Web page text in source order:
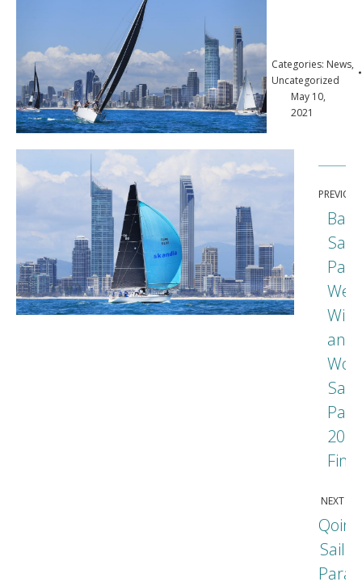
Categories: News,
Uncategorized
May 10,
2021
Post
navigation
PREVIOUS
post:
Sail
Wet
Wild
and
Sail
2021
NEXT
Next
Qoin
Sail